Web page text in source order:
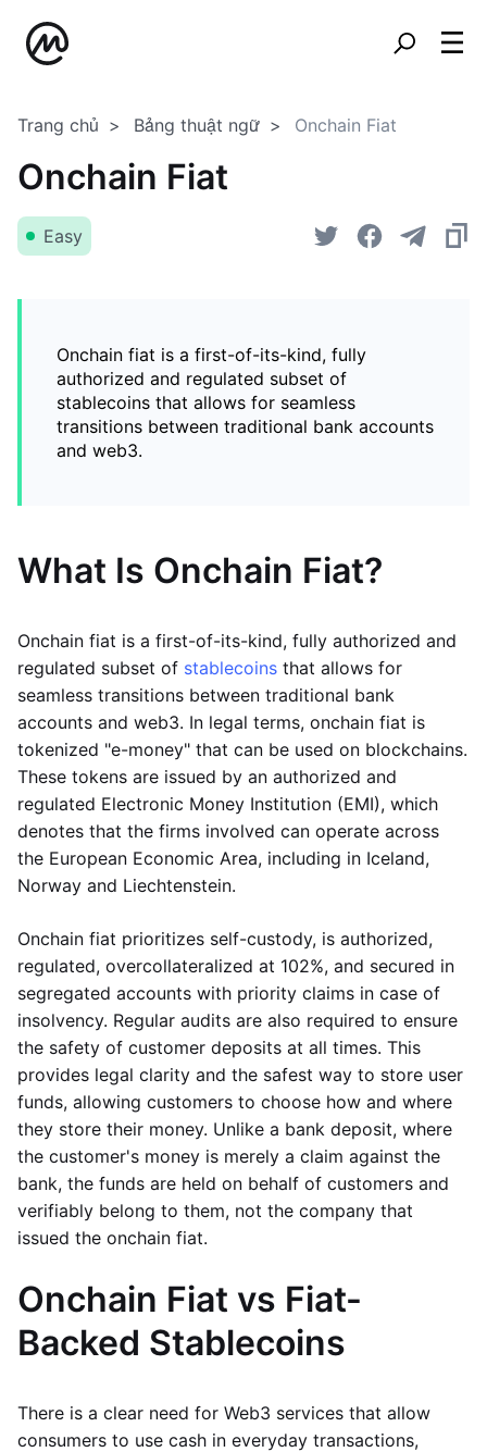
Trang chủ Bảng thuật ngữ Onchain Fiat
Onchain Fiat
Easy
Onchain fiat is a first-of-its-kind, fully
authorized and regulated subset of
stablecoins that allows for seamless
transitions between traditional bank accounts
and web3.
What Is Onchain Fiat?
Onchain fiat is a first-of-its-kind, fully authorized and
regulated subset of stablecoins that allows for
seamless transitions between traditional bank
accounts and web3. In legal terms, onchain fiat is
tokenized "e-money" that can be used on blockchains.
These tokens are issued by an authorized and
regulated Electronic Money Institution (EMI), which
denotes that the firms involved can operate across
the European Economic Area, including in Iceland,
Norway and Liechtenstein.
Onchain fiat prioritizes self-custody, is authorized,
regulated, overcollateralized at 102%, and secured in
segregated accounts with priority claims in case of
insolvency. Regular audits are also required to ensure
the safety of customer deposits at all times. This
provides legal clarity and the safest way to store user
funds, allowing customers to choose how and where
they store their money. Unlike a bank deposit, where
the customer's money is merely a claim against the
bank, the funds are held on behalf of customers and
verifiably belong to them, not the company that
issued the onchain fiat.
Onchain Fiat vs Fiat-
Backed Stablecoins
There is a clear need for Web3 services that allow
consumers to use cash in everyday transactions,